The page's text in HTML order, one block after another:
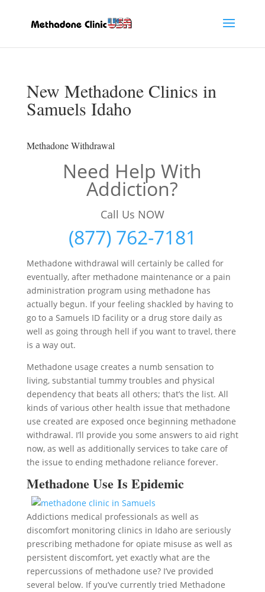
New Methadone Clinics in
Samuels Idaho
Methadone Withdrawal
Need Help With
Addiction?
Call Us NOW
(877) 762-7181
Methadone withdrawal will certainly be called for
eventually, after methadone maintenance or a pain
administration program using methadone has
actually begun. If your feeling shackled by having to
go to a Samuels ID facility or a drug store daily as
well as going through hell if you want to travel, there
is a way out.
Methadone usage creates a numb sensation to
living, substantial tummy troubles and physical
dependency that beats all others; that’s the list. All
kinds of various other health issue that methadone
use created are exposed once beginning methadone
withdrawal. I’ll provide you some answers to aid right
now, as well as additionally services to take care of
the issue to ending methadone reliance forever.
Methadone Use Is Epidemic
Addictions medical professionals as well as
discomfort monitoring clinics in Idaho are seriously
prescribing methadone for opiate misuse as well as
persistent discomfort, yet exactly what are the
repercussions of methadone use? I’ve provided
several below. If you’ve currently tried Methadone